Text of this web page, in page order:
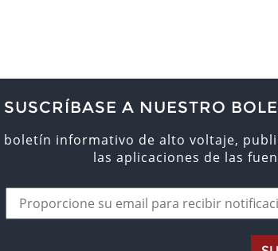
SUSCRÍBASE A NUESTRO
boletín informativo de alto voltaje,
las aplicaciones de las